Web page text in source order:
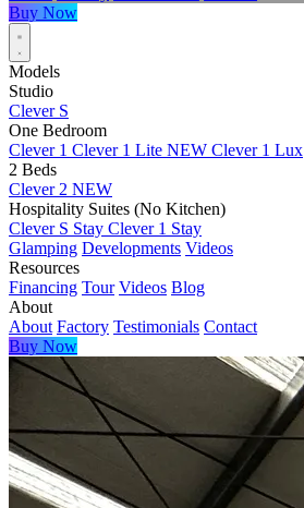
Buy Now
Models
Studio
Clever S
One Bedroom
Clever 1 Clever 1 Lite NEW Clever 1 Lux
2 Beds
Clever 2 NEW
Hospitality Suites (No Kitchen)
Clever S Stay Clever 1 Stay
Glamping Developments Videos
Resources
Financing Tour Videos Blog
About
About Factory Testimonials Contact
Buy Now